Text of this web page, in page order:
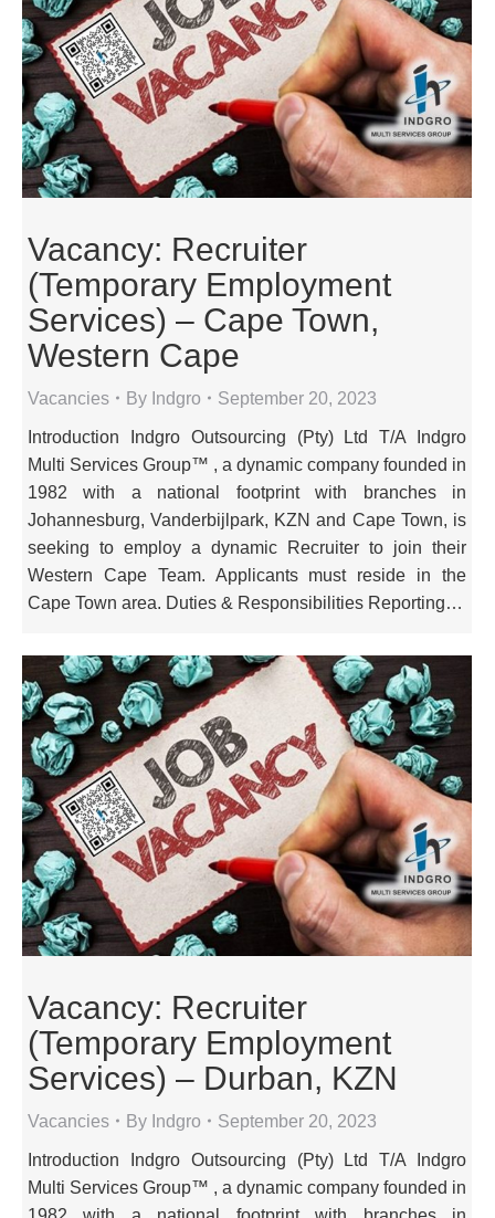
Vacancy: Recruiter
(Temporary Employment
Services) – Cape Town,
Western Cape
Vacancies By Indgro September 20, 2023
Introduction Indgro Outsourcing (Pty) Ltd T/A Indgro
Multi Services Group™ , a dynamic company founded in
1982 with a national footprint with branches in
Johannesburg, Vanderbijlpark, KZN and Cape Town, is
seeking to employ a dynamic Recruiter to join their
Western Cape Team. Applicants must reside in the
Cape Town area. Duties & Responsibilities Reporting…
Vacancy: Recruiter
(Temporary Employment
Services) – Durban, KZN
Vacancies By Indgro September 20, 2023
Introduction Indgro Outsourcing (Pty) Ltd T/A Indgro
Multi Services Group™ , a dynamic company founded in